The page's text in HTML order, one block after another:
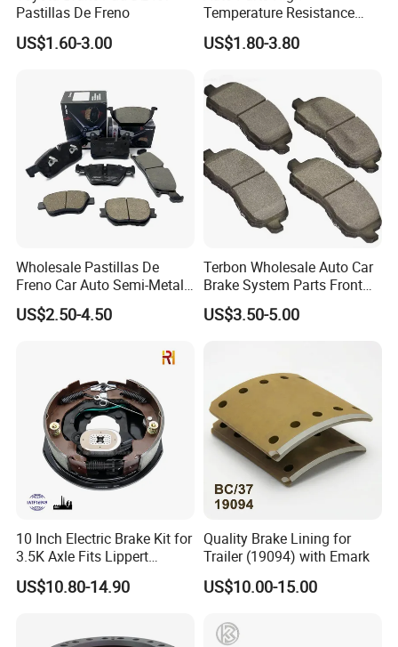
Pastillas De Freno
US$1.60-3.00
Temperature Resistance
Wear Resistance Beeman
No Noise Semi Metal Brake
Disc Brake Pad D2064
/A334K ISO9001
US$1.80-3.80
Wholesale Pastillas De
Freno Car Auto Semi-Metal
Low-Metallic Ceramic Disc
Brake Pads for Toyota
US$2.50-4.50
Terbon Wholesale Auto Car
Brake System Parts Front
Pastillas De Freno Brake
Pad
US$3.50-5.00
10 Inch Electric Brake Kit for
3.5K Axle Fits Lippert
296649
US$10.80-14.90
Quality Brake Lining for
Trailer (19094) with Emark
US$10.00-15.00